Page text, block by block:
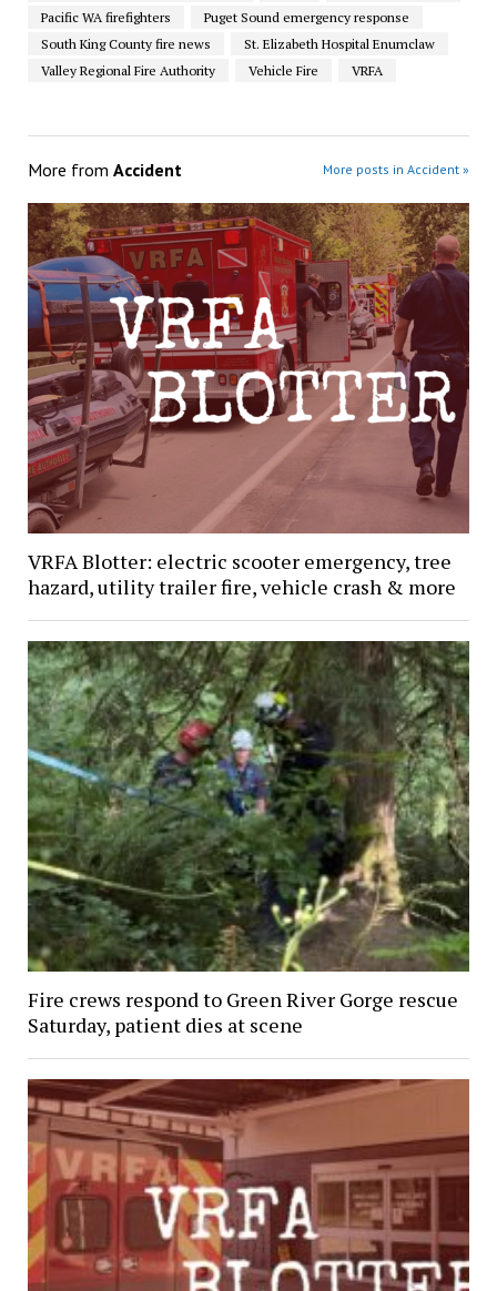
Pacific WA firefighters
Puget Sound emergency response
South King County fire news
St. Elizabeth Hospital Enumclaw
Valley Regional Fire Authority
Vehicle Fire VRFA
More from Accident More posts in Accident »
VRFA Blotter: electric scooter emergency, tree
hazard, utility trailer fire, vehicle crash & more
Fire crews respond to Green River Gorge rescue
Saturday, patient dies at scene